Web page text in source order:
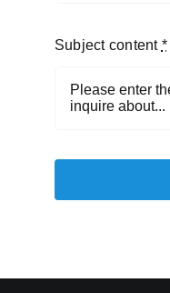
Subject content *